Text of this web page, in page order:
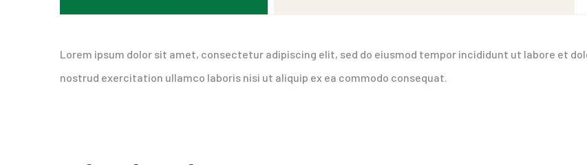
Lorem ipsum dolor sit amet, consectetur adipiscing elit, sed do eiusmod tempor incididunt ut labore et
nostrud exercitation ullamco laboris nisi ut aliquip ex ea commodo consequat.